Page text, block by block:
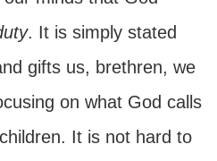
. It is simply stated
gifts us, brethren, we
on what God calls
It is not hard to